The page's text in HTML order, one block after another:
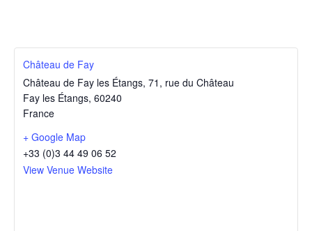
Château de Fay
Château de Fay les Étangs, 71, rue du Château
Fay les Étangs, 60240
France
+ Google Map
+33 (0)3 44 49 06 52
View Venue Website